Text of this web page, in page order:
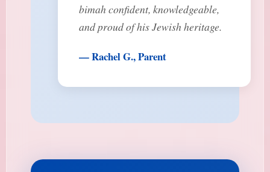
bimah confident, knowledgeable,
and proud of his Jewish heritage.
— Rachel G., Parent